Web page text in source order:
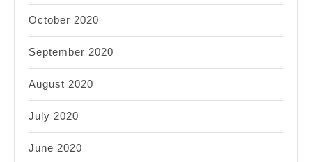
October 2020
September 2020
August 2020
July 2020
June 2020